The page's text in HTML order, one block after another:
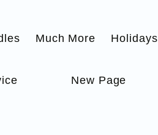
Much More Holidays
New Page